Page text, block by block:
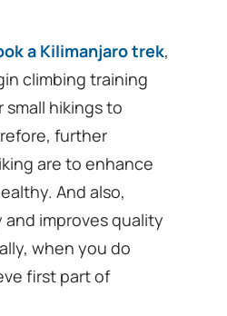
a Kilimanjaro trek,
climbing training
hikings to
further
are to enhance
And also,
improves quality
when you do
first part of